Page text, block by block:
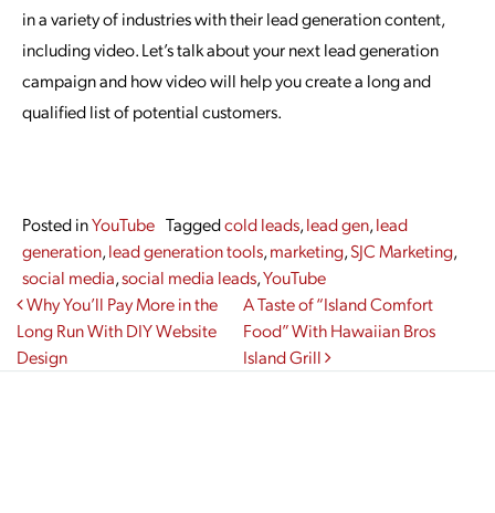
in a variety of industries with their lead generation content,
including video. Let’s talk about your next lead generation
campaign and how video will help you create a long and
qualified list of potential customers.
Posted inYouTube Taggedcold leads,lead gen,lead
generation,lead generation tools,marketing,SJC Marketing,
social media,social media leads,YouTube
Post navigation
Why You’ll Pay More in the
Long Run With DIY Website
Design
A Taste of “Island Comfort
Food” With Hawaiian Bros
Island Grill